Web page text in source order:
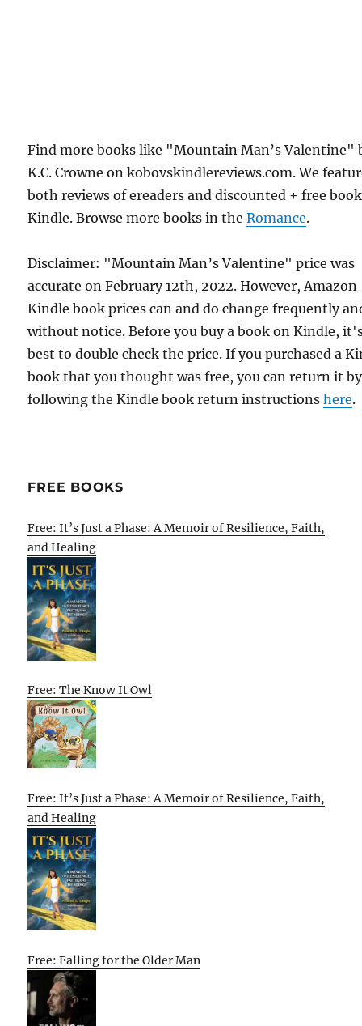
Find more books like "Mountain Man’s Valentine"
K.C. Crowne on kobovskindlereviews.com. We
both reviews of ereaders and discounted + free
Kindle. Browse more books in theRomance.
Disclaimer: "Mountain Man’s Valentine" price was
accurate on February 12th, 2022. However, Amazon
Kindle book prices can and do change frequently
without notice. Before you buy a book on Kindle,
best to double check the price. If you purchased a
book that you thought was free, you can return it by
following the Kindle book return instructionshere.
FREE BOOKS
Free: It’s Just a Phase: A Memoir of Resilience, Faith,
and Healing
Free: The Know It Owl
Free: It’s Just a Phase: A Memoir of Resilience, Faith,
and Healing
Free: Falling for the Older Man